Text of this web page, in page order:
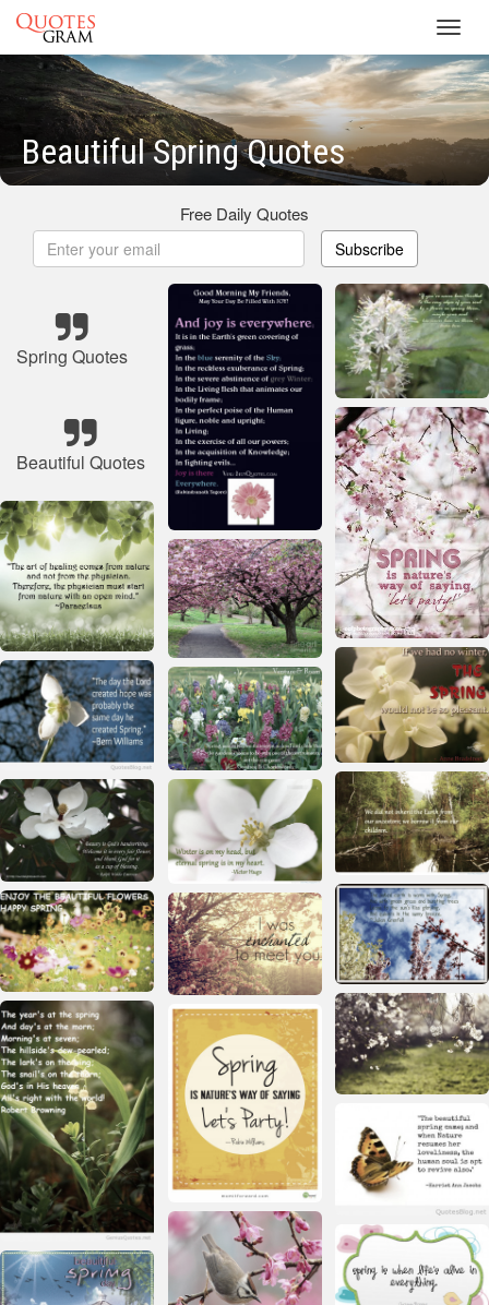
Beautiful Spring Quotes
Free Daily Quotes
Subscribe
Spring Quotes
Beautiful Quotes